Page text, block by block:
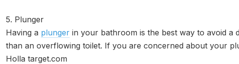
5. Plunger
Having a plunger in your bathroom is the best way to avoid a
than an overflowing toilet. If you are concerned about your
Holla target.com